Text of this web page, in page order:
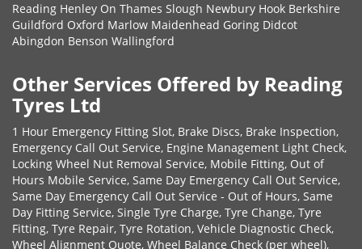
Reading Henley On Thames Slough Newbury Hook Berkshire
Guildford Oxford Marlow Maidenhead Goring Didcot
Abingdon Benson Wallingford
Other Services Offered by Reading
Tyres Ltd
1 Hour Emergency Fitting Slot, Brake Discs, Brake Inspection,
Emergency Call Out Service, Engine Management Light Check,
Locking Wheel Nut Removal Service, Mobile Fitting, Out of
Hours Mobile Service, Same Day Emergency Call Out Service,
Same Day Emergency Call Out Service - Out of Hours, Same
Day Fitting Service, Single Tyre Charge, Tyre Change, Tyre
Fitting, Tyre Repair, Tyre Rotation, Vehicle Diagnostic Check,
Wheel Alignment Quote, Wheel Balance Check (per wheel),